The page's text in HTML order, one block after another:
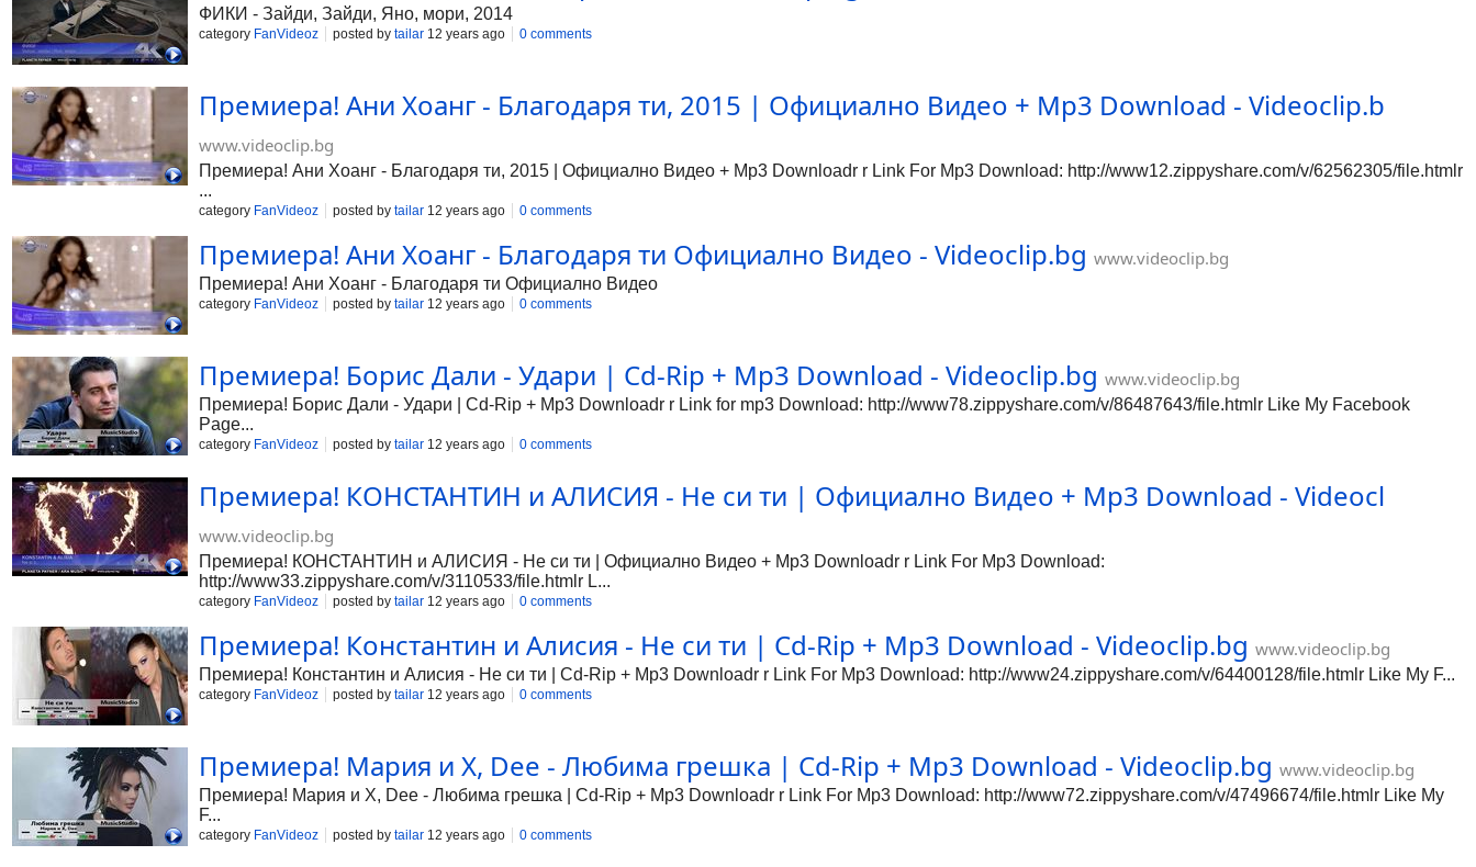
ФИКИ - Зайди, Зайди, Яно, мори, 2014
category FanVideoz posted by tailar 12 years ago 0 comments
Премиера! Ани Хоанг - Благодаря ти, 2015 | Официално Видео + Mp3 Download - Videoclip.b
www.videoclip.bg
Премиера! Ани Хоанг - Благодаря ти, 2015 | Официално Видео + Mp3 Downloadr r Link For Mp3 Download: http://www12.zippyshare.com/v/62562305/file.htmlr
...
category FanVideoz posted by tailar 12 years ago 0 comments
Премиера! Ани Хоанг - Благодаря ти Официално Видео - Videoclip.bg www.videoclip.bg
Премиера! Ани Хоанг - Благодаря ти Официално Видео
category FanVideoz posted by tailar 12 years ago 0 comments
Премиера! Борис Дали - Удари | Cd-Rip + Mp3 Download - Videoclip.bg www.videoclip.bg
Премиера! Борис Дали - Удари | Cd-Rip + Mp3 Downloadr r Link for mp3 Download: http://www78.zippyshare.com/v/86487643/file.htmlr Like My Facebook
Page...
category FanVideoz posted by tailar 12 years ago 0 comments
Премиера! КОНСТАНТИН и АЛИСИЯ - Не си ти | Официално Видео + Mp3 Download - Videocl
www.videoclip.bg
Премиера! КОНСТАНТИН и АЛИСИЯ - Не си ти | Официално Видео + Mp3 Downloadr r Link For Mp3 Download:
http://www33.zippyshare.com/v/3110533/file.htmlr L...
category FanVideoz posted by tailar 12 years ago 0 comments
Премиера! Константин и Алисия - Не си ти | Cd-Rip + Mp3 Download - Videoclip.bg www.videoclip.bg
Премиера! Константин и Алисия - Не си ти | Cd-Rip + Mp3 Downloadr r Link For Mp3 Download: http://www24.zippyshare.com/v/64400128/file.htmlr Like My F...
category FanVideoz posted by tailar 12 years ago 0 comments
Премиера! Мария и X, Dee - Любима грешка | Cd-Rip + Mp3 Download - Videoclip.bg www.videoclip.bg
Премиера! Мария и X, Dee - Любима грешка | Cd-Rip + Mp3 Downloadr r Link For Mp3 Download: http://www72.zippyshare.com/v/47496674/file.htmlr Like My
F...
category FanVideoz posted by tailar 12 years ago 0 comments